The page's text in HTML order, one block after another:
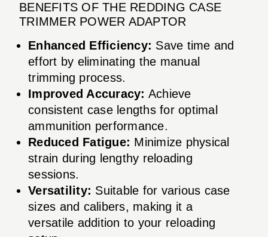
BENEFITS OF THE REDDING CASE
TRIMMER POWER ADAPTOR
Enhanced Efficiency: Save time and
effort by eliminating the manual
trimming process.
Improved Accuracy: Achieve
consistent case lengths for optimal
ammunition performance.
Reduced Fatigue: Minimize physical
strain during lengthy reloading
sessions.
Versatility: Suitable for various case
sizes and calibers, making it a
versatile addition to your reloading